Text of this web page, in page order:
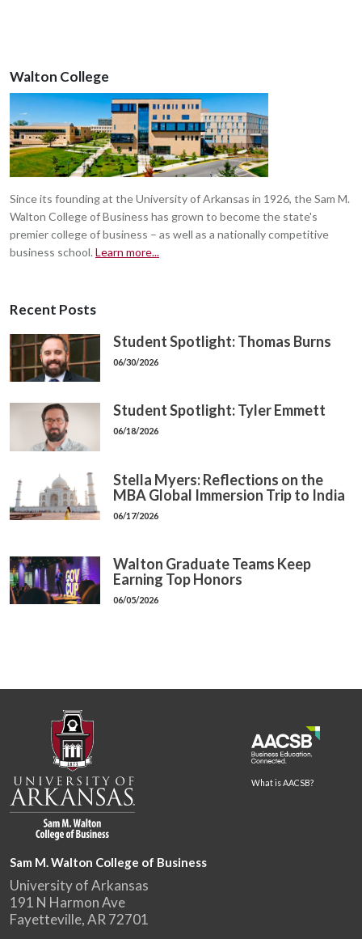
Walton College
Since its founding at the University of Arkansas in 1926, the Sam M.
Walton College of Business has grown to become the state's
premier college of business – as well as a nationally competitive
business school. Learn more...
Recent Posts
Student Spotlight: Thomas Burns
06/30/2026
Student Spotlight: Tyler Emmett
06/18/2026
Stella Myers: Reflections on the
MBA Global Immersion Trip to India
06/17/2026
Walton Graduate Teams Keep
Earning Top Honors
06/05/2026
What is AACSB?
Sam M. Walton College of Business
University of Arkansas
191 N Harmon Ave
Fayetteville, AR 72701